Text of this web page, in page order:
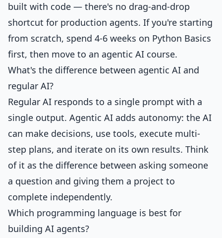
built with code — there's no drag-and-drop
shortcut for production agents. If you're starting
from scratch, spend 4-6 weeks on Python Basics
first, then move to an agentic AI course.
What's the difference between agentic AI and
regular AI?
Regular AI responds to a single prompt with a
single output. Agentic AI adds autonomy: the AI
can make decisions, use tools, execute multi-
step plans, and iterate on its own results. Think
of it as the difference between asking someone
a question and giving them a project to
complete independently.
Which programming language is best for
building AI agents?